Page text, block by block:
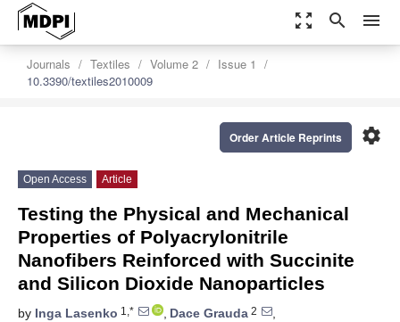
zoom_out_map search menu
Journals Textiles Volume 2
Issue 1
10.3390/textiles2010009
settings
Order Article Reprints
Open Access Article
Testing the Physical and Mechanical
Properties of Polyacrylonitrile
Nanofibers Reinforced with Succinite
and Silicon Dioxide Nanoparticles
by Inga Lasenko 1,* , Dace Grauda 2
,